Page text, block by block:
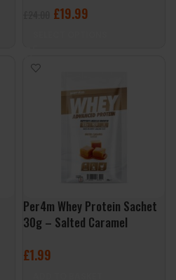
£19.99
Per4m Whey Protein Sachet
30g – Salted Caramel
£1.99